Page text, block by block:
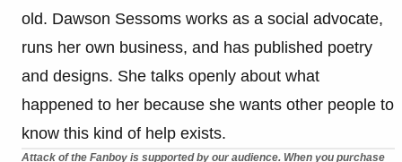
old. Dawson Sessoms works as a social advocate,
runs her own business, and has published poetry
and designs. She talks openly about what
happened to her because she wants other people to
know this kind of help exists.
Attack of the Fanboy is supported by our audience. When you purchase